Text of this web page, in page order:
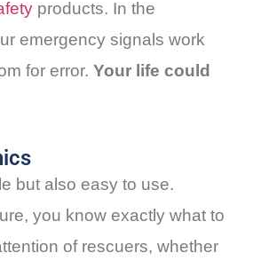
products. In the
emergency signals work
for error. Your life could
but also easy to use.
you know exactly what to
of rescuers, whether